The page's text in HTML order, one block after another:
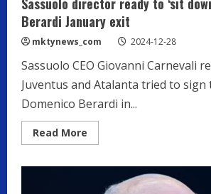
Berardi January exit
mktynews_com 2024-12-28
Sassuolo CEO Giovanni Carnevali
Juventus and Atalanta tried to
Domenico Berardi in...
Read More
more
ready